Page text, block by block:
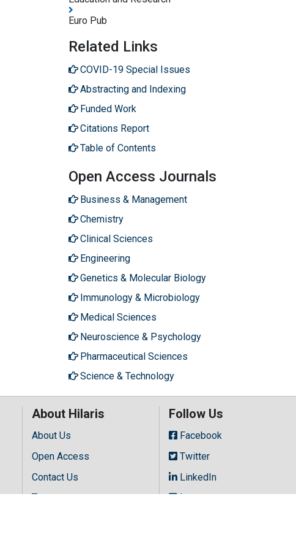
Euro Pub
Related Links
COVID-19 Special Issues
Abstracting and Indexing
Funded Work
Citations Report
Table of Contents
Open Access Journals
Business & Management
Chemistry
Clinical Sciences
Engineering
Genetics & Molecular Biology
Immunology & Microbiology
Medical Sciences
Neuroscience & Psychology
Pharmaceutical Sciences
Science & Technology
About Hilaris
About Us
Open Access
Contact Us
Terms
Follow Us
Facebook
Twitter
LinkedIn
Instagram